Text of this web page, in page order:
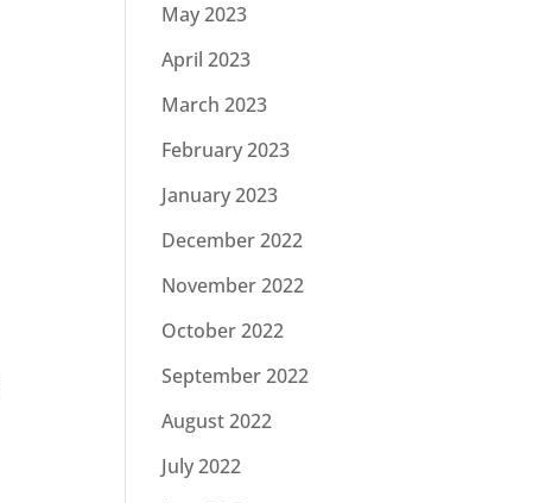
May 2023
April 2023
March 2023
February 2023
January 2023
December 2022
November 2022
October 2022
September 2022
August 2022
July 2022